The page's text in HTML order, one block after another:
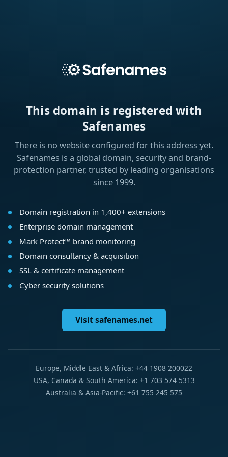
This domain is registered with
Safenames
There is no website configured for this address yet.
Safenames is a global domain, security and brand-
protection partner, trusted by leading organisations
since 1999.
Domain registration in 1,400+ extensions
Enterprise domain management
Mark Protect™ brand monitoring
Domain consultancy & acquisition
SSL & certificate management
Cyber security solutions
Visit safenames.net
Europe, Middle East & Africa: +44 1908 200022
USA, Canada & South America: +1 703 574 5313
Australia & Asia-Pacific: +61 755 245 575